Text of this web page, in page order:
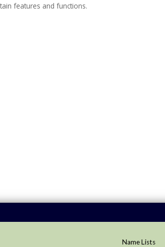
features and functions.
Name Lists